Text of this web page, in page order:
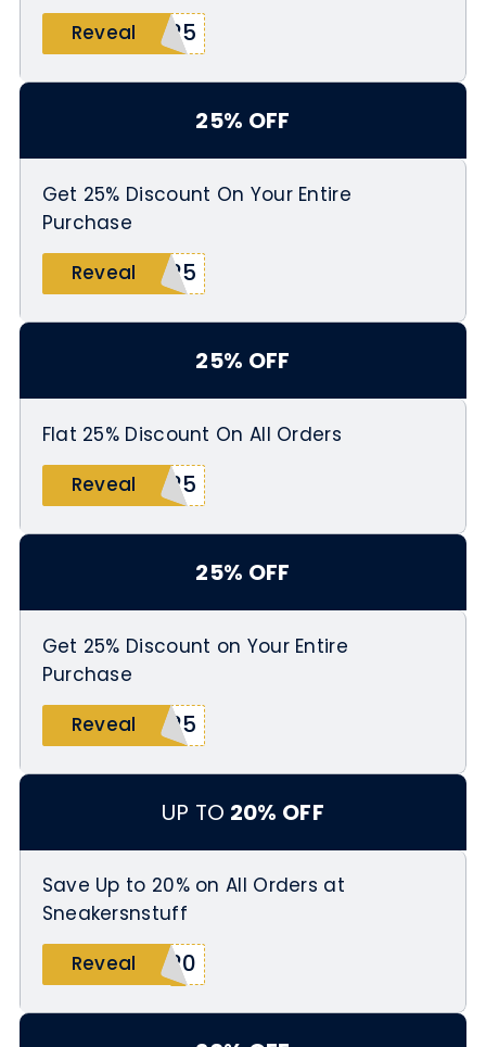
Reveal
R25
25% OFF
Get 25% Discount On Your Entire
Purchase
Reveal
T25
25% OFF
Flat 25% Discount On All Orders
Reveal
S25
25% OFF
Get 25% Discount on Your Entire
Purchase
Reveal
S25
UP TO 20% OFF
Save Up to 20% on All Orders at
Sneakersnstuff
Reveal
H20